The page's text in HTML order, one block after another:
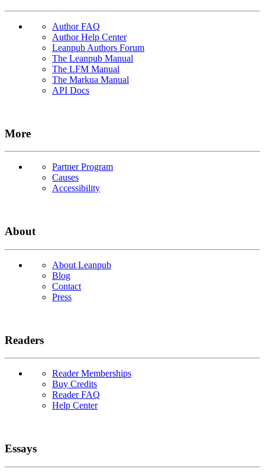
Author FAQ
Author Help Center
Leanpub Authors Forum
The Leanpub Manual
The LFM Manual
The Markua Manual
API Docs
More
Partner Program
Causes
Accessibility
About
About Leanpub
Blog
Contact
Press
Readers
Reader Memberships
Buy Credits
Reader FAQ
Help Center
Essays